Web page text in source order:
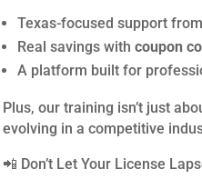
Texas-focused support
Real savings with coupon
A platform built for
Plus, our training isn’t just
evolving in a competitive
📲 Don’t Let Your License